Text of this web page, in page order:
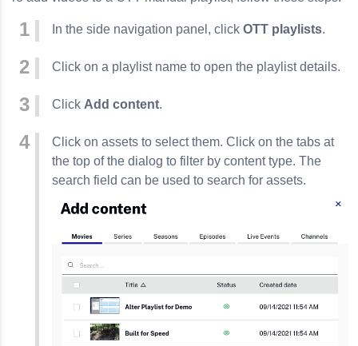
In the side navigation panel, click OTT playlists.
Click on a playlist name to open the playlist details.
Click Add content.
Click on assets to select them. Click on the tabs at
the top of the dialog to filter by content type. The
search field can be used to search for assets.